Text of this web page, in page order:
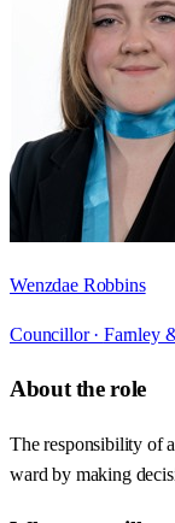
Wenzdae Robbins
Councillor · Farnley
About the role
The responsibility of
ward by making